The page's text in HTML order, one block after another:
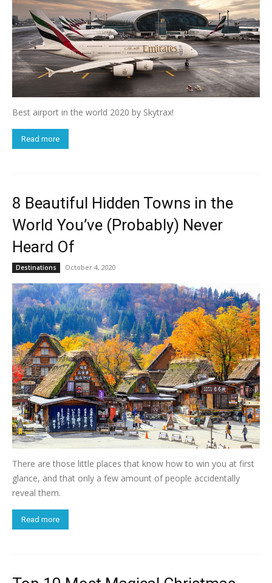
Best airport in the world 2020 by Skytrax!
Read more
8 Beautiful Hidden Towns in the
World You’ve (Probably) Never
Heard Of
Destinations October 4, 2020
There are those little places that know how to win you at first
glance, and that only a few amount of people accidentally
reveal them.
Read more